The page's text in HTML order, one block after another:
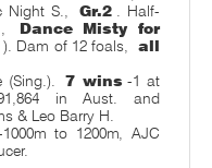
Night S.,
Gr.2
. Half-
Dance Misty for
). Dam of 12 foals,
all
7 wins -1 at
in Aust. and
& Leo Barry H.
to 1200m, AJC